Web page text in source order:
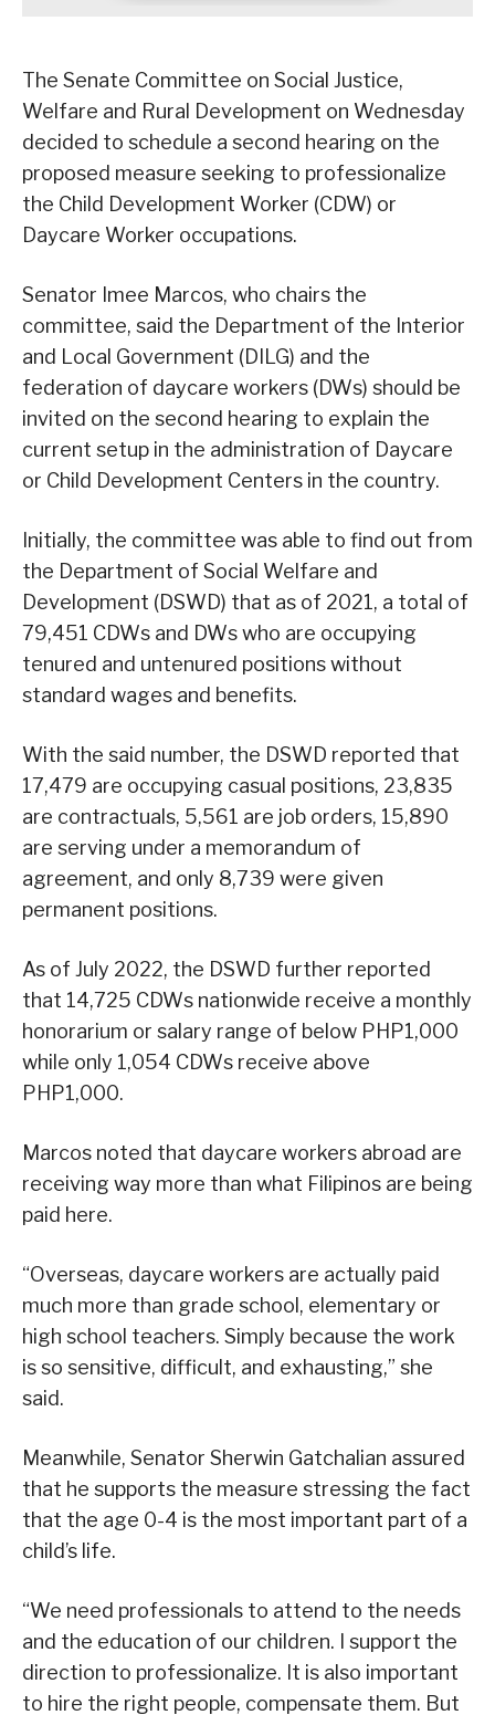
The Senate Committee on Social Justice,
Welfare and Rural Development on Wednesday
decided to schedule a second hearing on the
proposed measure seeking to professionalize
the Child Development Worker (CDW) or
Daycare Worker occupations.
Senator Imee Marcos, who chairs the
committee, said the Department of the Interior
and Local Government (DILG) and the
federation of daycare workers (DWs) should be
invited on the second hearing to explain the
current setup in the administration of Daycare
or Child Development Centers in the country.
Initially, the committee was able to find out from
the Department of Social Welfare and
Development (DSWD) that as of 2021, a total of
79,451 CDWs and DWs who are occupying
tenured and untenured positions without
standard wages and benefits.
With the said number, the DSWD reported that
17,479 are occupying casual positions, 23,835
are contractuals, 5,561 are job orders, 15,890
are serving under a memorandum of
agreement, and only 8,739 were given
permanent positions.
As of July 2022, the DSWD further reported
that 14,725 CDWs nationwide receive a monthly
honorarium or salary range of below PHP1,000
while only 1,054 CDWs receive above
PHP1,000.
Marcos noted that daycare workers abroad are
receiving way more than what Filipinos are being
paid here.
“Overseas, daycare workers are actually paid
much more than grade school, elementary or
high school teachers. Simply because the work
is so sensitive, difficult, and exhausting,” she
said.
Meanwhile, Senator Sherwin Gatchalian assured
that he supports the measure stressing the fact
that the age 0-4 is the most important part of a
child’s life.
“We need professionals to attend to the needs
and the education of our children. I support the
direction to professionalize. It is also important
to hire the right people, compensate them. But